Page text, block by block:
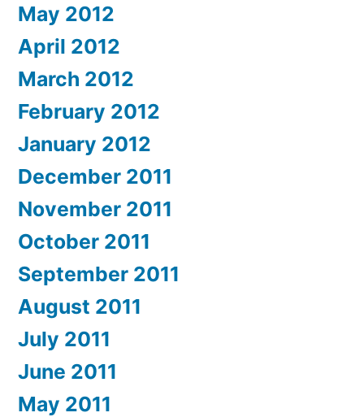
May 2012
April 2012
March 2012
February 2012
January 2012
December 2011
November 2011
October 2011
September 2011
August 2011
July 2011
June 2011
May 2011